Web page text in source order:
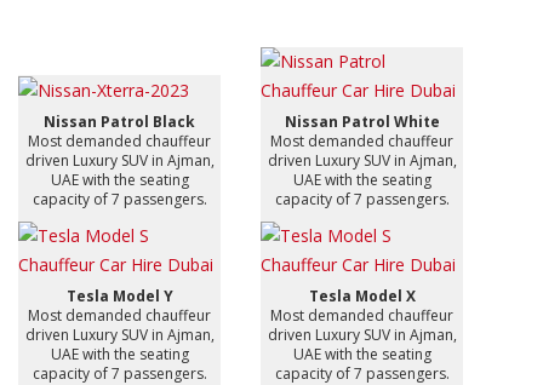
Nissan Patrol Black
Most demanded chauffeur
driven Luxury SUV in Ajman,
UAE with the seating
capacity of 7 passengers.
Nissan Patrol White
Most demanded chauffeur
driven Luxury SUV in Ajman,
UAE with the seating
capacity of 7 passengers.
Tesla Model Y
Most demanded chauffeur
driven Luxury SUV in Ajman,
UAE with the seating
capacity of 7 passengers.
Tesla Model X
Most demanded chauffeur
driven Luxury SUV in Ajman,
UAE with the seating
capacity of 7 passengers.